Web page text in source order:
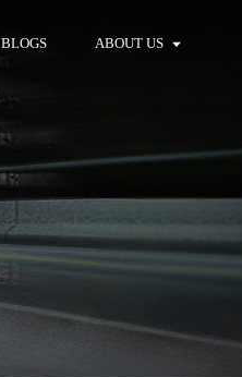
BLOGS ABOUT US